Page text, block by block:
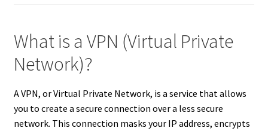
What is a VPN (Virtual Private
Network)?
A VPN, or Virtual Private Network, is a service that allows
you to create a secure connection over a less secure
network. This connection masks your IP address, encrypts